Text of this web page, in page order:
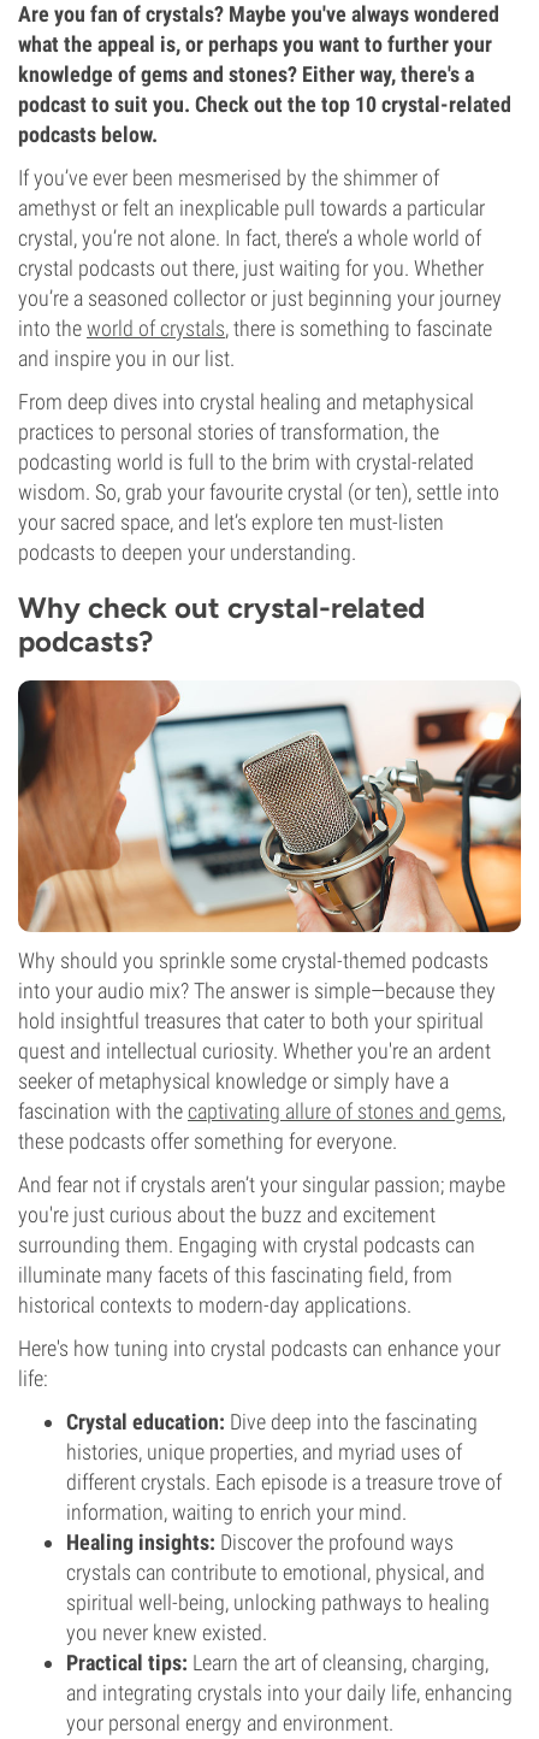
Are you fan of crystals? Maybe you've always wondered
what the appeal is, or perhaps you want to further your
knowledge of gems and stones? Either way, there's a
podcast to suit you. Check out the top 10 crystal-related
podcasts below.
If you’ve ever been mesmerised by the shimmer of
amethyst or felt an inexplicable pull towards a particular
crystal, you’re not alone. In fact, there’s a whole world of
crystal podcasts out there, just waiting for you. Whether
you’re a seasoned collector or just beginning your journey
into theworld of crystals, there is something to fascinate
and inspire you in our list.
From deep dives into crystal healing and metaphysical
practices to personal stories of transformation, the
podcasting world is full to the brim with crystal-related
wisdom. So, grab your favourite crystal (or ten), settle into
your sacred space, and let’s explore ten must-listen
podcasts to deepen your understanding.
Why check out crystal-related
podcasts?
Why should you sprinkle some crystal-themed podcasts
into your audio mix? The answer is simple—because they
hold insightful treasures that cater to both your spiritual
quest and intellectual curiosity. Whether you're an ardent
seeker of metaphysical knowledge or simply have a
fascination with thecaptivating allure of stones and gems,
these podcasts offer something for everyone.
And fear not if crystals aren’t your singular passion; maybe
you're just curious about the buzz and excitement
surrounding them. Engaging with crystal podcasts can
illuminate many facets of this fascinating field, from
historical contexts to modern-day applications.
Here's how tuning into crystal podcasts can enhance your
life:
Crystal education: Dive deep into the fascinating
histories, unique properties, and myriad uses of
different crystals. Each episode is a treasure trove of
information, waiting to enrich your mind.
Healing insights: Discover the profound ways
crystals can contribute to emotional, physical, and
spiritual well-being, unlocking pathways to healing
you never knew existed.
Practical tips: Learn the art of cleansing, charging,
and integrating crystals into your daily life, enhancing
your personal energy and environment.